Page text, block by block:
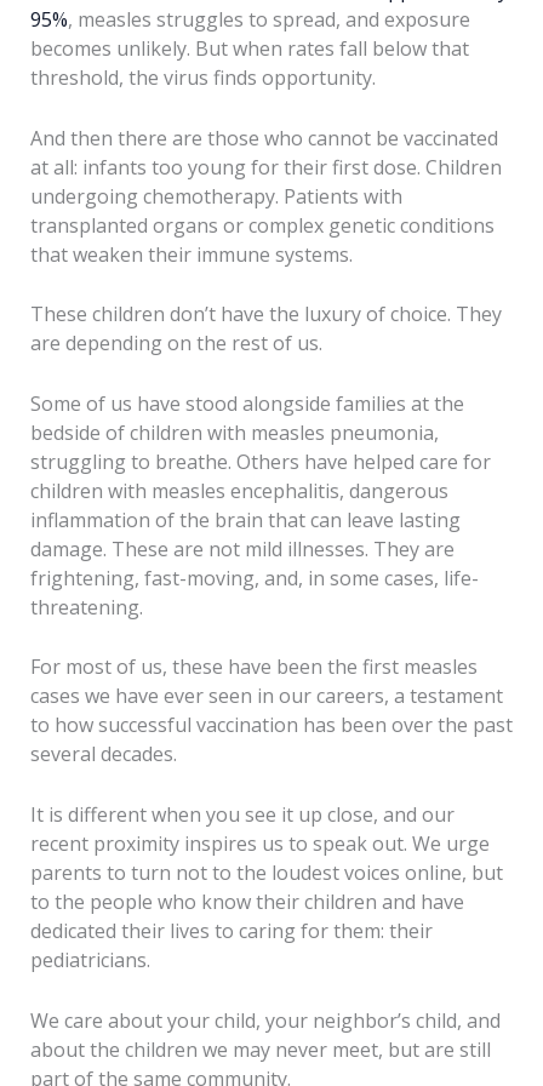
95%, measles struggles to spread, and exposure
becomes unlikely. But when rates fall below that
threshold, the virus finds opportunity.
And then there are those who cannot be vaccinated
at all: infants too young for their first dose. Children
undergoing chemotherapy. Patients with
transplanted organs or complex genetic conditions
that weaken their immune systems.
These children don’t have the luxury of choice. They
are depending on the rest of us.
Some of us have stood alongside families at the
bedside of children with measles pneumonia,
struggling to breathe. Others have helped care for
children with measles encephalitis, dangerous
inflammation of the brain that can leave lasting
damage. These are not mild illnesses. They are
frightening, fast-moving, and, in some cases, life-
threatening.
For most of us, these have been the first measles
cases we have ever seen in our careers, a testament
to how successful vaccination has been over the past
several decades.
It is different when you see it up close, and our
recent proximity inspires us to speak out. We urge
parents to turn not to the loudest voices online, but
to the people who know their children and have
dedicated their lives to caring for them: their
pediatricians.
We care about your child, your neighbor’s child, and
about the children we may never meet, but are still
part of the same community.